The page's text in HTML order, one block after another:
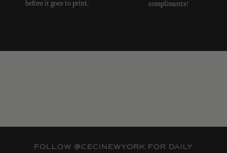
before it goes to print.
compliments!
FOLLOW @CECINEWYORK FOR DAILY